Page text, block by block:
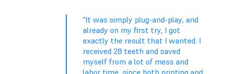
"It was simply plug-and-play, and
already on my first try, I got
exactly the result that I wanted. I
received 28 teeth and saved
myself from a lot of mess and
labor time, since both printing and